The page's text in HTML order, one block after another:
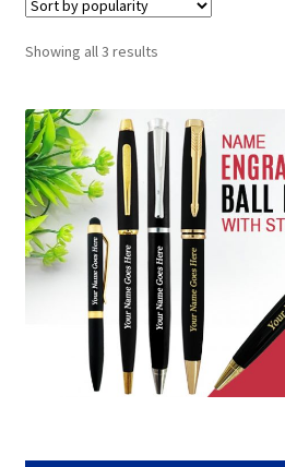
Showing all 3 resultsSorted